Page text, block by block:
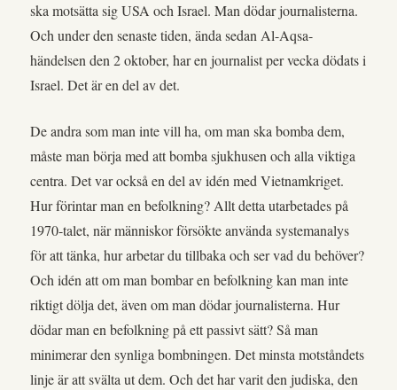
ska motsätta sig USA och Israel. Man dödar journalisterna.
Och under den senaste tiden, ända sedan Al-Aqsa-
händelsen den 2 oktober, har en journalist per vecka dödats i
Israel. Det är en del av det.
De andra som man inte vill ha, om man ska bomba dem,
måste man börja med att bomba sjukhusen och alla viktiga
centra. Det var också en del av idén med Vietnamkriget.
Hur förintar man en befolkning? Allt detta utarbetades på
1970-talet, när människor försökte använda systemanalys
för att tänka, hur arbetar du tillbaka och ser vad du behöver?
Och idén att om man bombar en befolkning kan man inte
riktigt dölja det, även om man dödar journalisterna. Hur
dödar man en befolkning på ett passivt sätt? Så man
minimerar den synliga bombningen. Det minsta motståndets
linje är att svälta ut dem. Och det har varit den judiska, den